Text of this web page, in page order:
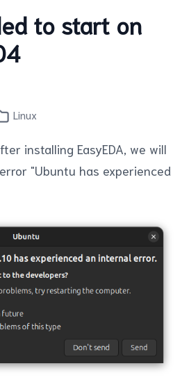
to start on
Linux
installing EasyEDA, we will
"Ubuntu has experienced